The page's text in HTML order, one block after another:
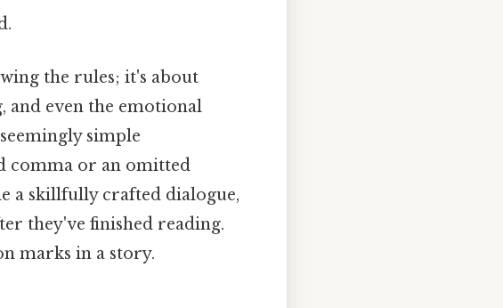
the rules; it's about
and even the emotional
simple
comma or an omitted
a skillfully crafted dialogue,
they've finished reading.
marks in a story.